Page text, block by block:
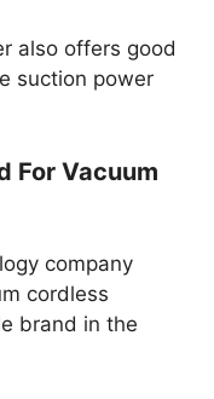
also offers good
suction power
For Vacuum
company
cordless
brand in the